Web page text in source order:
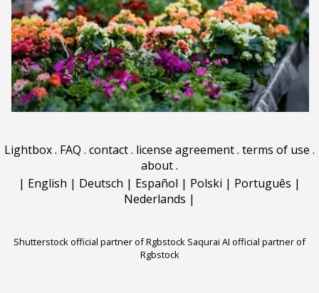
Lightbox. FAQ . contact. license agreement. terms of use .
about.
| English | Deutsch | Español | Polski | Português |
Nederlands |
Shutterstock official partner of Rgbstock Saqurai AI official partner of
Rgbstock